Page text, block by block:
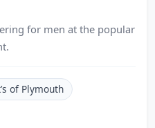
for men at the popular
of Plymouth